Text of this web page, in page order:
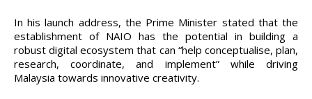
In his launch address, the Prime Minister stated that the
establishment of NAIO has the potential in building a
robust digital ecosystem that can “help conceptualise, plan,
research, coordinate, and implement” while driving
Malaysia towards innovative creativity.